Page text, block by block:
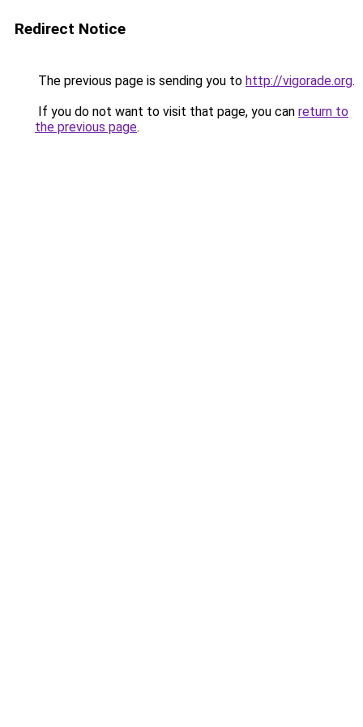
Redirect Notice
The previous page is sending you to http://vigorade.org.
If you do not want to visit that page, you can return to
the previous page.